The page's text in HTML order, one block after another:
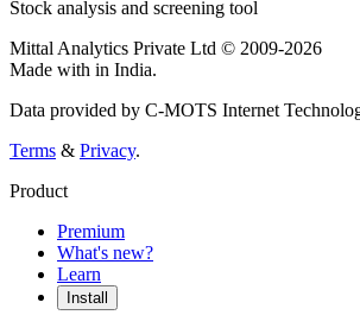
Stock analysis and screening tool
Mittal Analytics Private Ltd © 2009-2026
Made with in India.
Data provided by C-MOTS Internet
Terms & Privacy.
Product
Premium
What's new?
Learn
Install